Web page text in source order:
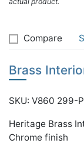
Compare
Brass
SKU: V860 299-
Heritage Brass
Chrome finish